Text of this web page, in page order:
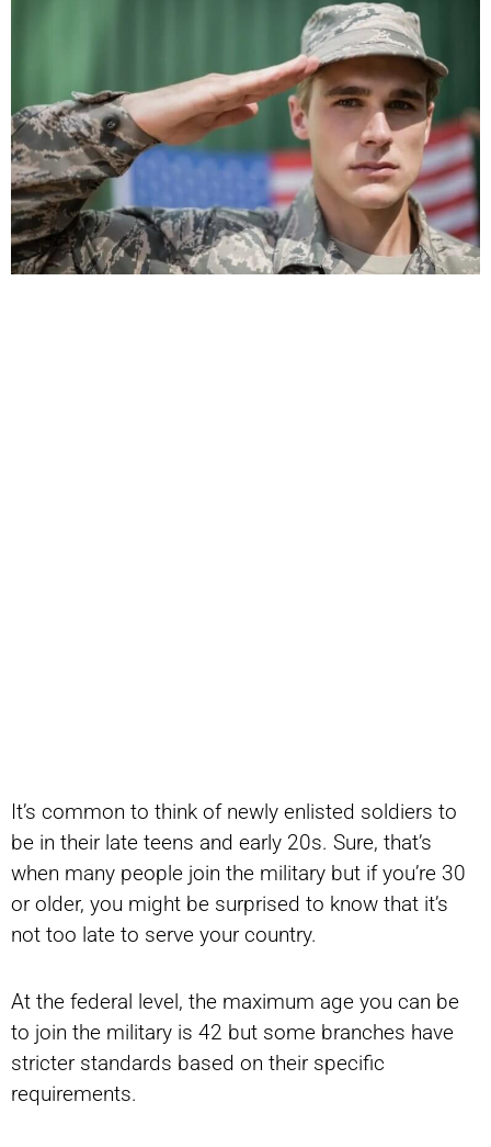
It’s common to think of newly enlisted soldiers to
be in their late teens and early 20s. Sure, that’s
when many people join the military but if you’re 30
or older, you might be surprised to know that it’s
not too late to serve your country.
At the federal level, the maximum age you can be
to join the military is 42 but some branches have
stricter standards based on their specific
requirements.